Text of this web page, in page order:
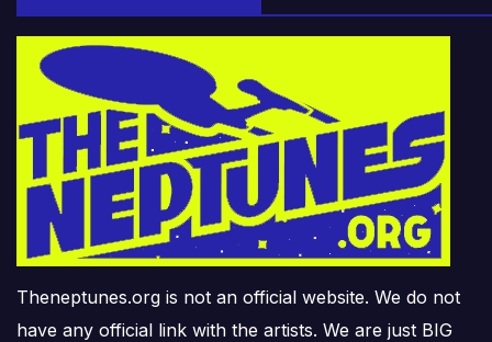
Theneptunes.org is not an official website. We do not
have any official link with the artists. We are just BIG